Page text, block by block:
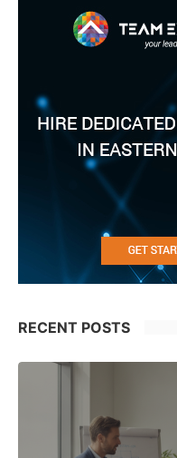
RECENT POSTS